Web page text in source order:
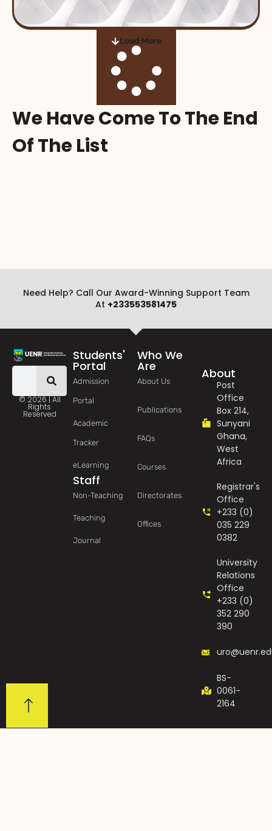
Load More
We Have Come To The End
Of The List
Need Help? Call Our Award-Winning Support Team
At +233553581475
© 2026 | All
Rights
Reserved
Students'
Portal
Admission
Portal
Academic
Tracker
eLearning
Staff
Non-Teaching
Teaching
Journal
Who We
Are
About Us
Publications
FAQs
Courses
Directorates
Offices
About
Post
Office
Box 214,
Sunyani
Ghana,
West
Africa
Registrar's
Office
+233 (0)
035 229
0382
University
Relations
Office
+233 (0)
352 290
390
BS-
0061-
2164